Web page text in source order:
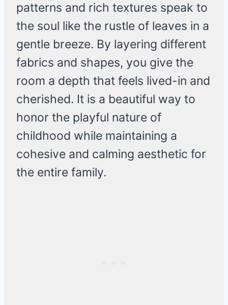
patterns and rich textures speak to
the soul like the rustle of leaves in a
gentle breeze. By layering different
fabrics and shapes, you give the
room a depth that feels lived-in and
cherished. It is a beautiful way to
honor the playful nature of
childhood while maintaining a
cohesive and calming aesthetic for
the entire family.